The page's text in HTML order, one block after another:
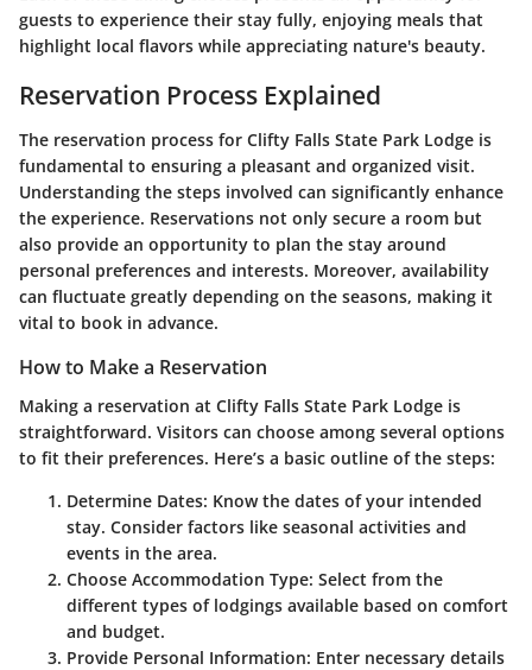
guests to experience their stay fully, enjoying meals that
highlight local flavors while appreciating nature's beauty.
Reservation Process Explained
The reservation process for Clifty Falls State Park Lodge is
fundamental to ensuring a pleasant and organized visit.
Understanding the steps involved can significantly enhance
the experience. Reservations not only secure a room but
also provide an opportunity to plan the stay around
personal preferences and interests. Moreover, availability
can fluctuate greatly depending on the seasons, making it
vital to book in advance.
How to Make a Reservation
Making a reservation at Clifty Falls State Park Lodge is
straightforward. Visitors can choose among several options
to fit their preferences. Here’s a basic outline of the steps:
Determine Dates: Know the dates of your intended
stay. Consider factors like seasonal activities and
events in the area.
Choose Accommodation Type: Select from the
different types of lodgings available based on comfort
and budget.
Provide Personal Information: Enter necessary details